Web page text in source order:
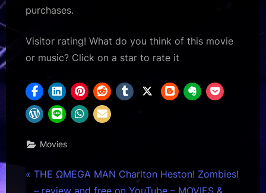
purchases.
Visitor rating! What do you think of this movie
or music? Click on a star to rate it
Movies
Post
P
r
THE ΩMEGA MAN Charlton Heston! Zombies!